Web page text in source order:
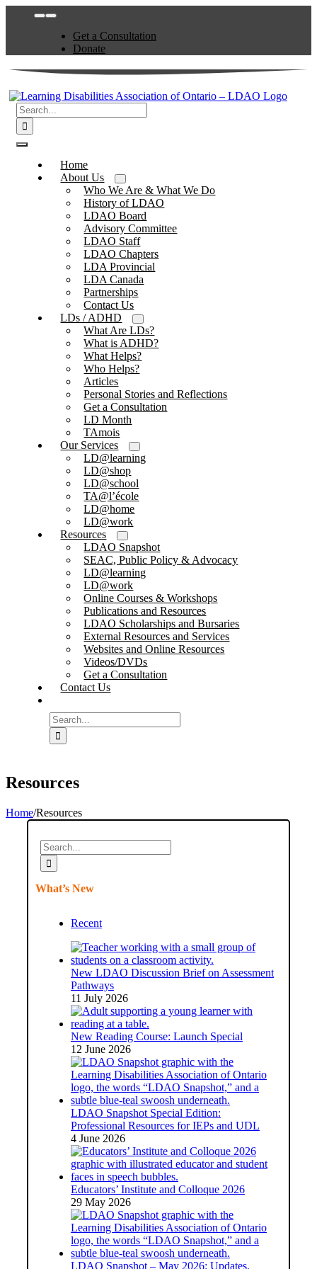
Toggle
NavigationGet a Consultation
Donate
Search
for:
Toggle
NavigationHome
About Us
Who We Are & What We Do
History of LDAO
LDAO Board
Advisory Committee
LDAO Staff
LDAO Chapters
LDA Provincial
LDA Canada
Partnerships
Contact Us
LDs / ADHD
What Are LDs?
What is ADHD?
What Helps?
Who Helps?
Articles
Personal Stories and Reflections
Get a Consultation
LD Month
TAmois
Our Services
LD@learning
LD@shop
LD@school
TA@l’école
LD@home
LD@work
Resources
LDAO Snapshot
SEAC, Public Policy & Advocacy
LD@learning
LD@work
Online Courses & Workshops
Publications and Resources
LDAO Scholarships and Bursaries
External Resources and Services
Websites and Online Resources
Videos/DVDs
Get a Consultation
Contact Us
Search
for:
Resources
Home/Resources
Search
for:
What’s New
Recent
New LDAO Discussion Brief on Assessment
Pathways
11 July 2026
New Reading Course: Launch Special
12 June 2026
LDAO Snapshot Special Edition:
Professional Resources for IEPs and UDL
4 June 2026
Educators’ Institute and Colloque 2026
29 May 2026
LDAO Snapshot – May 2026: Updates,